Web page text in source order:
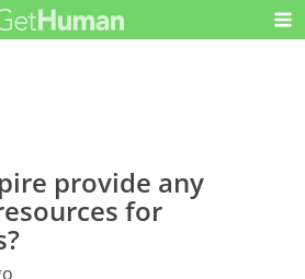
provide any
for